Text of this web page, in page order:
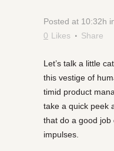
Posted at 10:32h
0 Likes Share
Let’s talk a little
this vestige of
timid product
take a quick peek
that do a good job
impulses.